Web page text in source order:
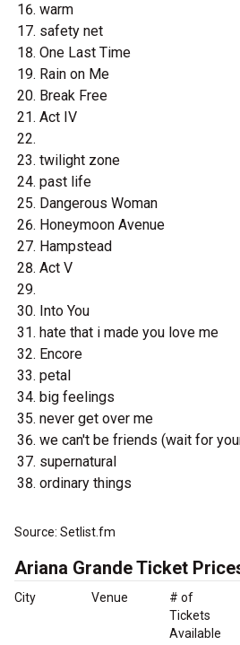
warm
safety net
One Last Time
Rain on Me
Break Free
Act IV
twilight zone
past life
Dangerous Woman
Honeymoon Avenue
Hampstead
Act V
Into You
hate that i made you love me
Encore
petal
big feelings
never get over me
we can't be friends (wait for
supernatural
ordinary things
Source: Setlist.fm
Ariana Grande Ticket
City Venue
# of
Tickets
Available